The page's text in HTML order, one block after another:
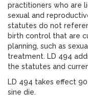
practitioners who are
sexual and
statutes do not
birth control that are
planning, such as
treatment. LD 494
the statutes and
LD 494 takes effect
sine die.